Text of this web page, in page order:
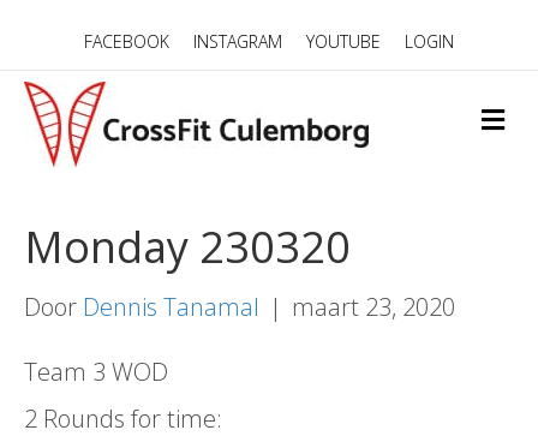
FACEBOOK INSTAGRAM YOUTUBE LOGIN
M
E
Monday 230320
Door Dennis Tanamal | maart 23, 2020
Team 3 WOD
2 Rounds for time: